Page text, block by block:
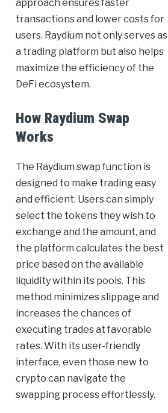
approach ensures faster
transactions and lower costs for
users. Raydium not only serves as
a trading platform but also helps
maximize the efficiency of the
DeFi ecosystem.
How Raydium Swap
Works
The Raydium swap function is
designed to make trading easy
and efficient. Users can simply
select the tokens they wish to
exchange and the amount, and
the platform calculates the best
price based on the available
liquidity within its pools. This
method minimizes slippage and
increases the chances of
executing trades at favorable
rates. With its user-friendly
interface, even those new to
crypto can navigate the
swapping process effortlessly.